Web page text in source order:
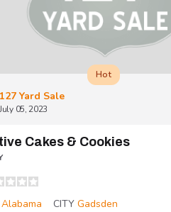
127 Yard Sale
July 05, 2023
Hot
Cakes & Cookies
Alabama CITY Gadsden